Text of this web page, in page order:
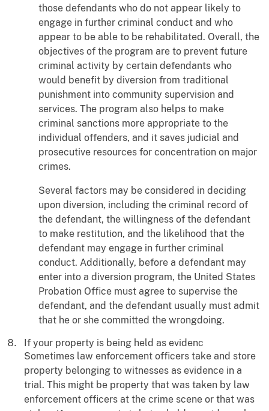
those defendants who do not appear likely to
engage in further criminal conduct and who
appear to be able to be rehabilitated. Overall, the
objectives of the program are to prevent future
criminal activity by certain defendants who
would benefit by diversion from traditional
punishment into community supervision and
services. The program also helps to make
criminal sanctions more appropriate to the
individual offenders, and it saves judicial and
prosecutive resources for concentration on major
crimes.
Several factors may be considered in deciding
upon diversion, including the criminal record of
the defendant, the willingness of the defendant
to make restitution, and the likelihood that the
defendant may engage in further criminal
conduct. Additionally, before a defendant may
enter into a diversion program, the United States
Probation Office must agree to supervise the
defendant, and the defendant usually must admit
that he or she committed the wrongdoing.
If your property is being held as evidenc
Sometimes law enforcement officers take and store
property belonging to witnesses as evidence in a
trial. This might be property that was taken by law
enforcement officers at the crime scene or that was